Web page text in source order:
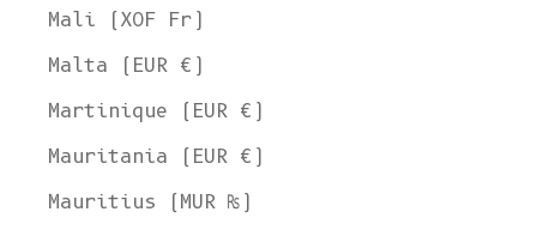
Mali (XOF Fr)
Malta (EUR €)
Martinique (EUR €)
Mauritania (EUR €)
Mauritius (MUR ₨)